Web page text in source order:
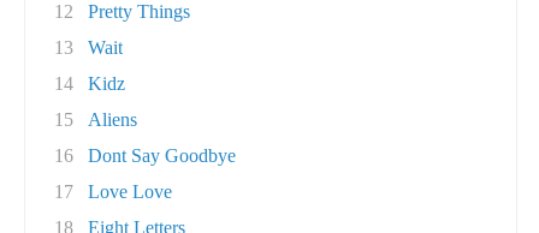
12
Pretty Things
13
Wait
14
Kidz
15
Aliens
16
Dont Say Goodbye
17
Love Love
18
Eight Letters